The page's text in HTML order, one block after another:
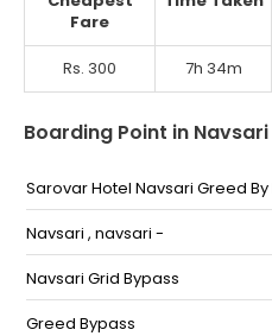
Fare
Rs. 300 7h 34m
Boarding Point in Navsari
Sarovar Hotel Navsari Greed
Navsari , navsari -
Navsari Grid Bypass
Greed Bypass